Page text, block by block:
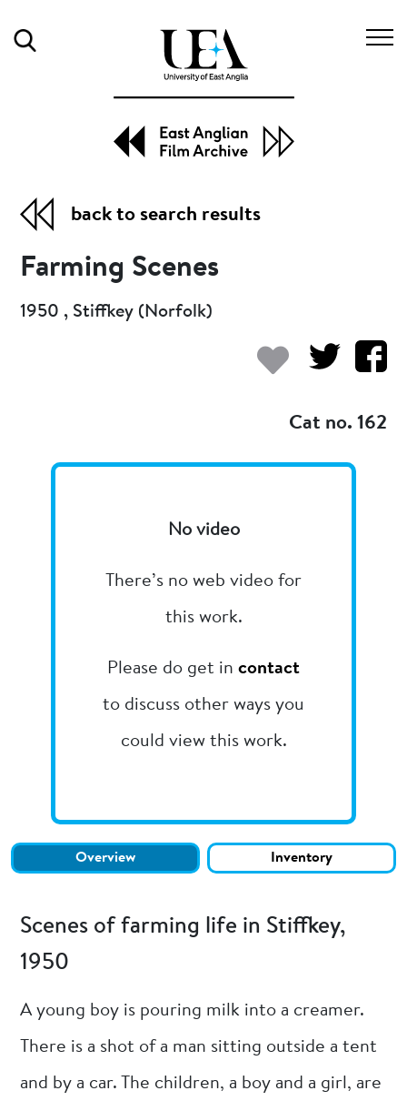
back to search results
Farming Scenes
1950 , Stiffkey (Norfolk)
Cat no. 162
No video
There’s no web video for
this work.
Please do get in contact
to discuss other ways you
could view this work.
Overview Inventory
Scenes of farming life in Stiffkey,
1950
A young boy is pouring milk into a creamer.
There is a shot of a man sitting outside a tent
and by a car. The children, a boy and a girl, are